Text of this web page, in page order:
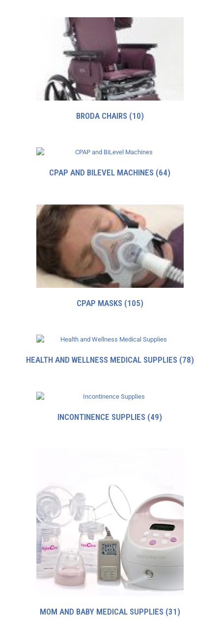
BRODA CHAIRS (10)
CPAP AND BILEVEL MACHINES (64)
CPAP MASKS (105)
HEALTH AND WELLNESS MEDICAL SUPPLIES (78)
INCONTINENCE SUPPLIES (49)
MOM AND BABY MEDICAL SUPPLIES (31)